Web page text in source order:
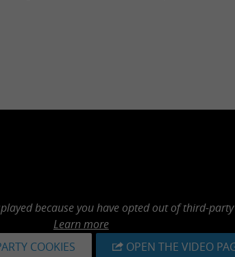
because you have opted out of third-party
Learn more
COOKIES
OPEN THE VIDEO